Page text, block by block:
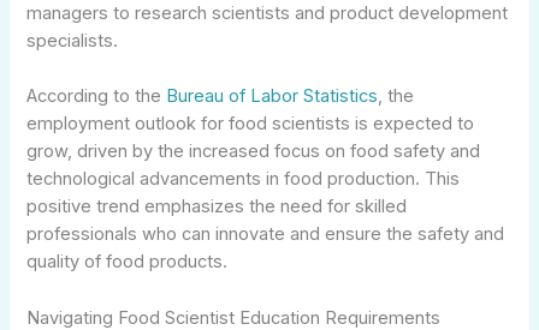
managers to research scientists and product development
specialists.
According to the Bureau of Labor Statistics, the
employment outlook for food scientists is expected to
grow, driven by the increased focus on food safety and
technological advancements in food production. This
positive trend emphasizes the need for skilled
professionals who can innovate and ensure the safety and
quality of food products.
Navigating Food Scientist Education Requirements